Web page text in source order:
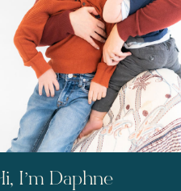
I’m Daphne